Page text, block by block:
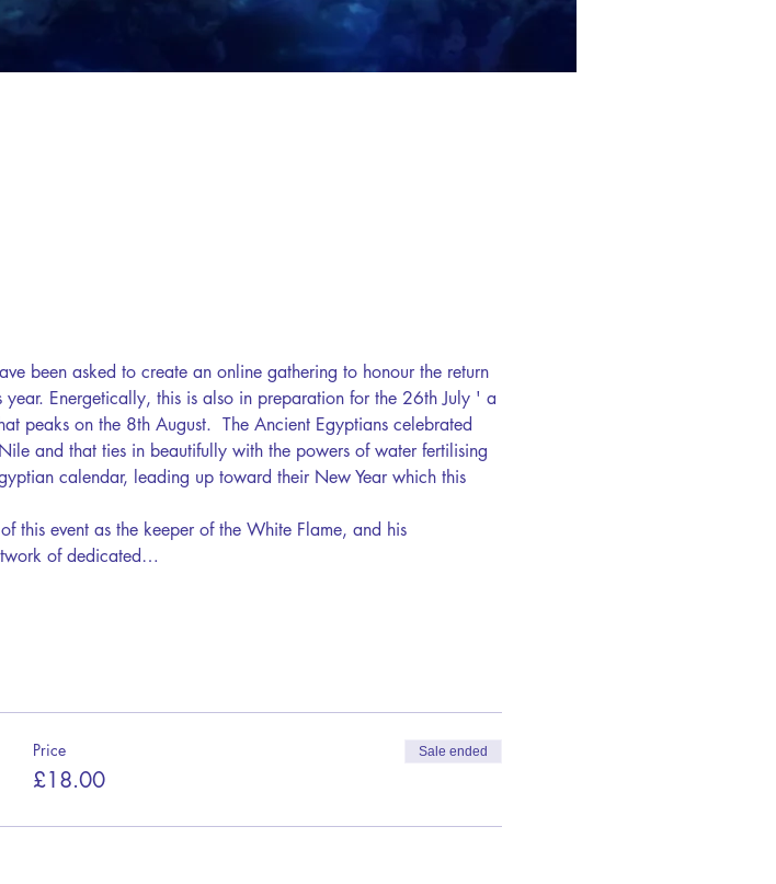
been asked to create an online gathering to honour the return
Energetically, this is also in preparation for the 26th July ' a
peaks on the 8th August.  The Ancient Egyptians celebrated
and that ties in beautifully with the powers of water fertilising
calendar, leading up toward their New Year which this
this event as the keeper of the White Flame, and his
of dedicated…
Price
£18.00
Sale ended